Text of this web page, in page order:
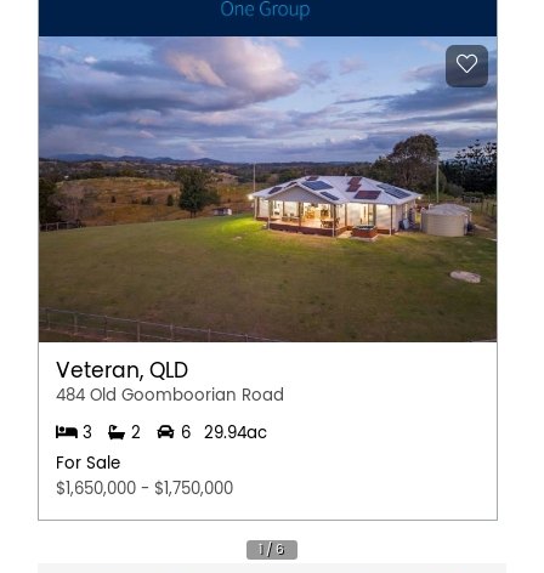
Veteran, QLD
484 Old Goomboorian Road
3 2 6
29.94ac
For Sale
$1,650,000 - $1,750,000